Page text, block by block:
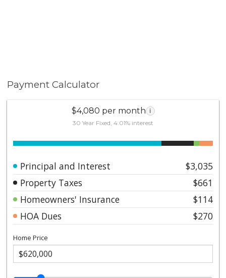
Payment Calculator
$4,080 per month i
30 Year Fixed, 4.01% interest
Principal and Interest
$3,035
Property Taxes
$661
Homeowners' Insurance
$114
HOA Dues
$270
Home Price